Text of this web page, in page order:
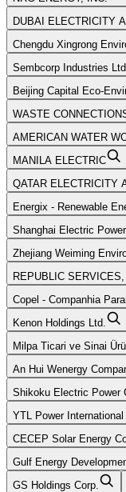
DUBAI ELECTRICITY
Chengdu Xingrong
Sembcorp Industries Ltd
Beijing Capital Eco-
WASTE
AMERICAN WATER
MANILA ELECTRIC
QATAR ELECTRICITY
Energix - Renewable
Shanghai Electric
Zhejiang Weiming
REPUBLIC SERVICES,
Copel - Companhia
Kenon Holdings Ltd.
Milpa Ticari ve Sinai
An Hui Wenergy
Shikoku Electric Power
YTL Power International
CECEP Solar Energy
Gulf Energy
GS Holdings Corp.